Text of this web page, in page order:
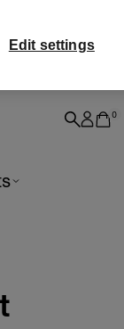
0
Edit settings